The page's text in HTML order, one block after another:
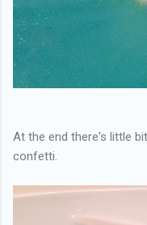
At the end there's little
confetti.